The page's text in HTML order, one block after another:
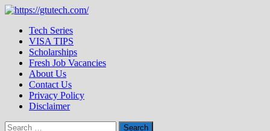
Skip
contentTech Series
VISA TIPS
Scholarships
Fresh Job Vacancies
About Us
Contact Us
Privacy Policy
Disclaimer
Search